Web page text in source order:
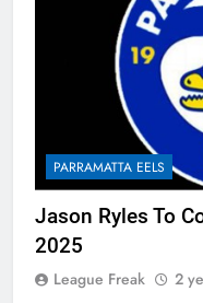
PARRAMATTA EELS
Jason Ryles To
2025
League Freak 2